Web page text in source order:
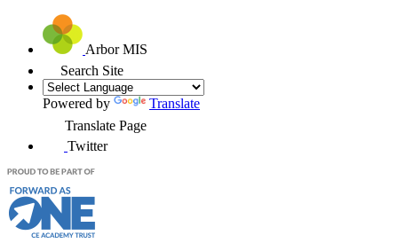
Arbor MIS
Search Site
Powered by
Translate
Translate Page
Twitter